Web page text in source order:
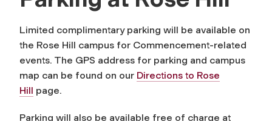
Limited complimentary parking will be available on
the Rose Hill campus for Commencement-related
events. The GPS address for parking and campus
map can be found on our Directions to Rose
Hill page.
Parking will also be available free of charge at